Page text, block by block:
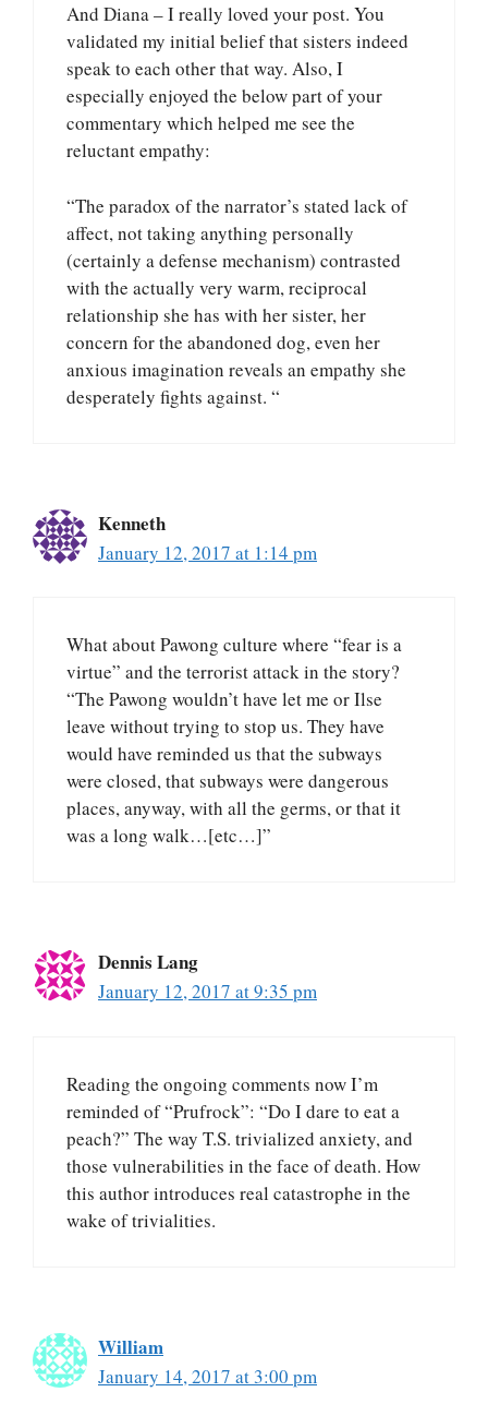
And Diana – I really loved your post. You
validated my initial belief that sisters indeed
speak to each other that way. Also, I
especially enjoyed the below part of your
commentary which helped me see the
reluctant empathy:
“The paradox of the narrator’s stated lack of
affect, not taking anything personally
(certainly a defense mechanism) contrasted
with the actually very warm, reciprocal
relationship she has with her sister, her
concern for the abandoned dog, even her
anxious imagination reveals an empathy she
desperately fights against. “
Kenneth
January 12, 2017 at 1:14 pm
What about Pawong culture where “fear is a
virtue” and the terrorist attack in the story?
“The Pawong wouldn’t have let me or Ilse
leave without trying to stop us. They have
would have reminded us that the subways
were closed, that subways were dangerous
places, anyway, with all the germs, or that it
was a long walk…[etc…]”
Dennis Lang
January 12, 2017 at 9:35 pm
Reading the ongoing comments now I’m
reminded of “Prufrock”: “Do I dare to eat a
peach?” The way T.S. trivialized anxiety, and
those vulnerabilities in the face of death. How
this author introduces real catastrophe in the
wake of trivialities.
William
January 14, 2017 at 3:00 pm